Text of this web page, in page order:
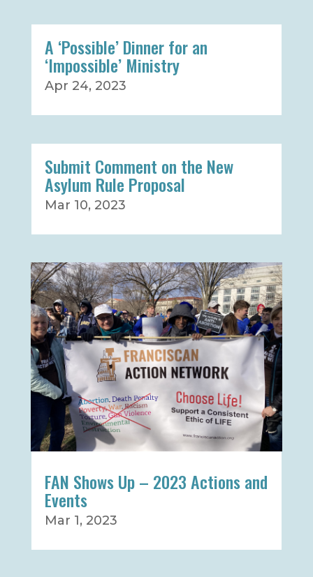
A ‘Possible’ Dinner for an
‘Impossible’ Ministry
Apr 24, 2023
Submit Comment on the New
Asylum Rule Proposal
Mar 10, 2023
FAN Shows Up – 2023 Actions and
Events
Mar 1, 2023